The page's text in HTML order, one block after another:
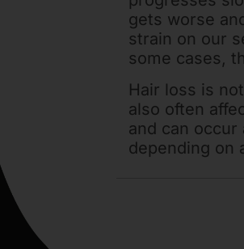
gets worse
strain on our
some cases,
Hair loss is
also often
and can occur
depending on